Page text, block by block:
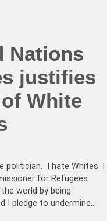
Nations
justifies
White
politician. I hate Whites. I
for Refugees
world by being
I pledge to undermine…